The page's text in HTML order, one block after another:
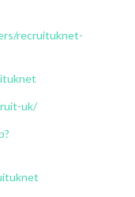
recruituknet-
uk/